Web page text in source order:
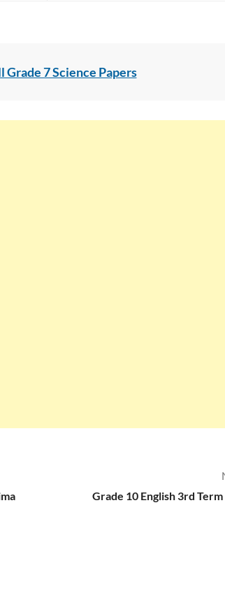
Grade 7 Science Papers
Grade 10 English 3rd